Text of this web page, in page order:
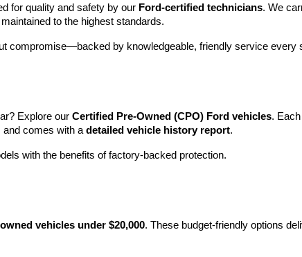
for quality and safety by our Ford-certified technicians. We
to the highest standards.
compromise—backed by knowledgeable, friendly service every
Explore our Certified Pre-Owned (CPO) Ford vehicles.
and comes with a detailed vehicle history report.
with the benefits of factory-backed protection.
vehicles under $20,000. These budget-friendly options